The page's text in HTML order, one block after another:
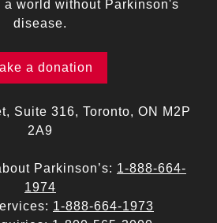
a world without Parkinson's
disease.
a donation
Suite 316, Toronto, ON M2P
2A9
Parkinson’s: 1-888-664-
1974
1-888-664-1973